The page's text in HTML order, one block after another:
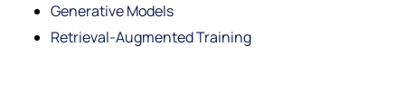
Generative Models
Retrieval-Augmented Training